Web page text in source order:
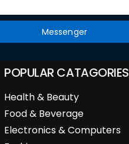
Messenger
POPULAR CATAGORIES
Health & Beauty
Food & Beverage
Electronics & Computers